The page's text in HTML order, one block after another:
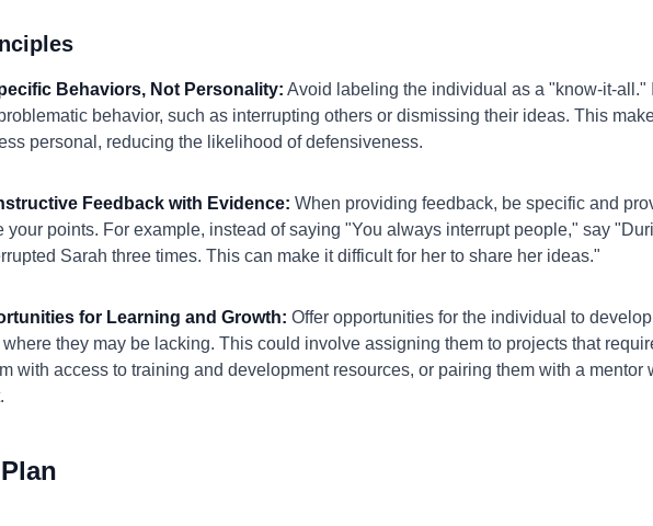
Behaviors, Not Personality: Avoid labeling the individual as a "know-it-all."
behavior, such as interrupting others or dismissing their ideas. This
personal, reducing the likelihood of defensiveness.
Feedback with Evidence: When providing feedback, be specific and
your points. For example, instead of saying "You always interrupt people," say
Sarah three times. This can make it difficult for her to share her ideas."
for Learning and Growth: Offer opportunities for the individual to
they may be lacking. This could involve assigning them to projects that
with access to training and development resources, or pairing them with a mentor